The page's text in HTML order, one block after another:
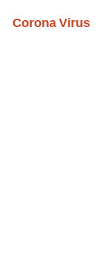
Corona Virus